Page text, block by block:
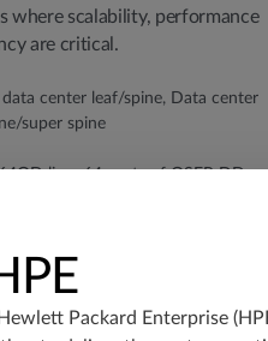
where scalability, performance
are critical.
data center leaf/spine, Data center
super spine
line: 64 ports of QSFP-DD
for 128 × 400GbE, 256 ×
32 ports of OSFP 800GbE.
Hewlett Packard Enterprise